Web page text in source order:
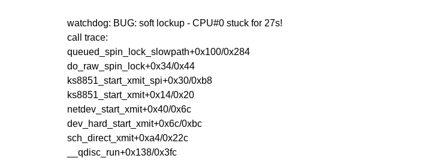
watchdog: BUG: soft lockup - CPU#0 stuck for 27s!
call trace:
queued_spin_lock_slowpath+0x100/0x284
do_raw_spin_lock+0x34/0x44
ks8851_start_xmit_spi+0x30/0xb8
ks8851_start_xmit+0x14/0x20
netdev_start_xmit+0x40/0x6c
dev_hard_start_xmit+0x6c/0xbc
sch_direct_xmit+0xa4/0x22c
__qdisc_run+0x138/0x3fc